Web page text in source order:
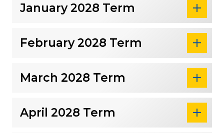
January 2028 Term
February 2028 Term
March 2028 Term
April 2028 Term